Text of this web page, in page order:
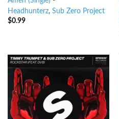
Headhunterz, Sub Zero Project
$0.99